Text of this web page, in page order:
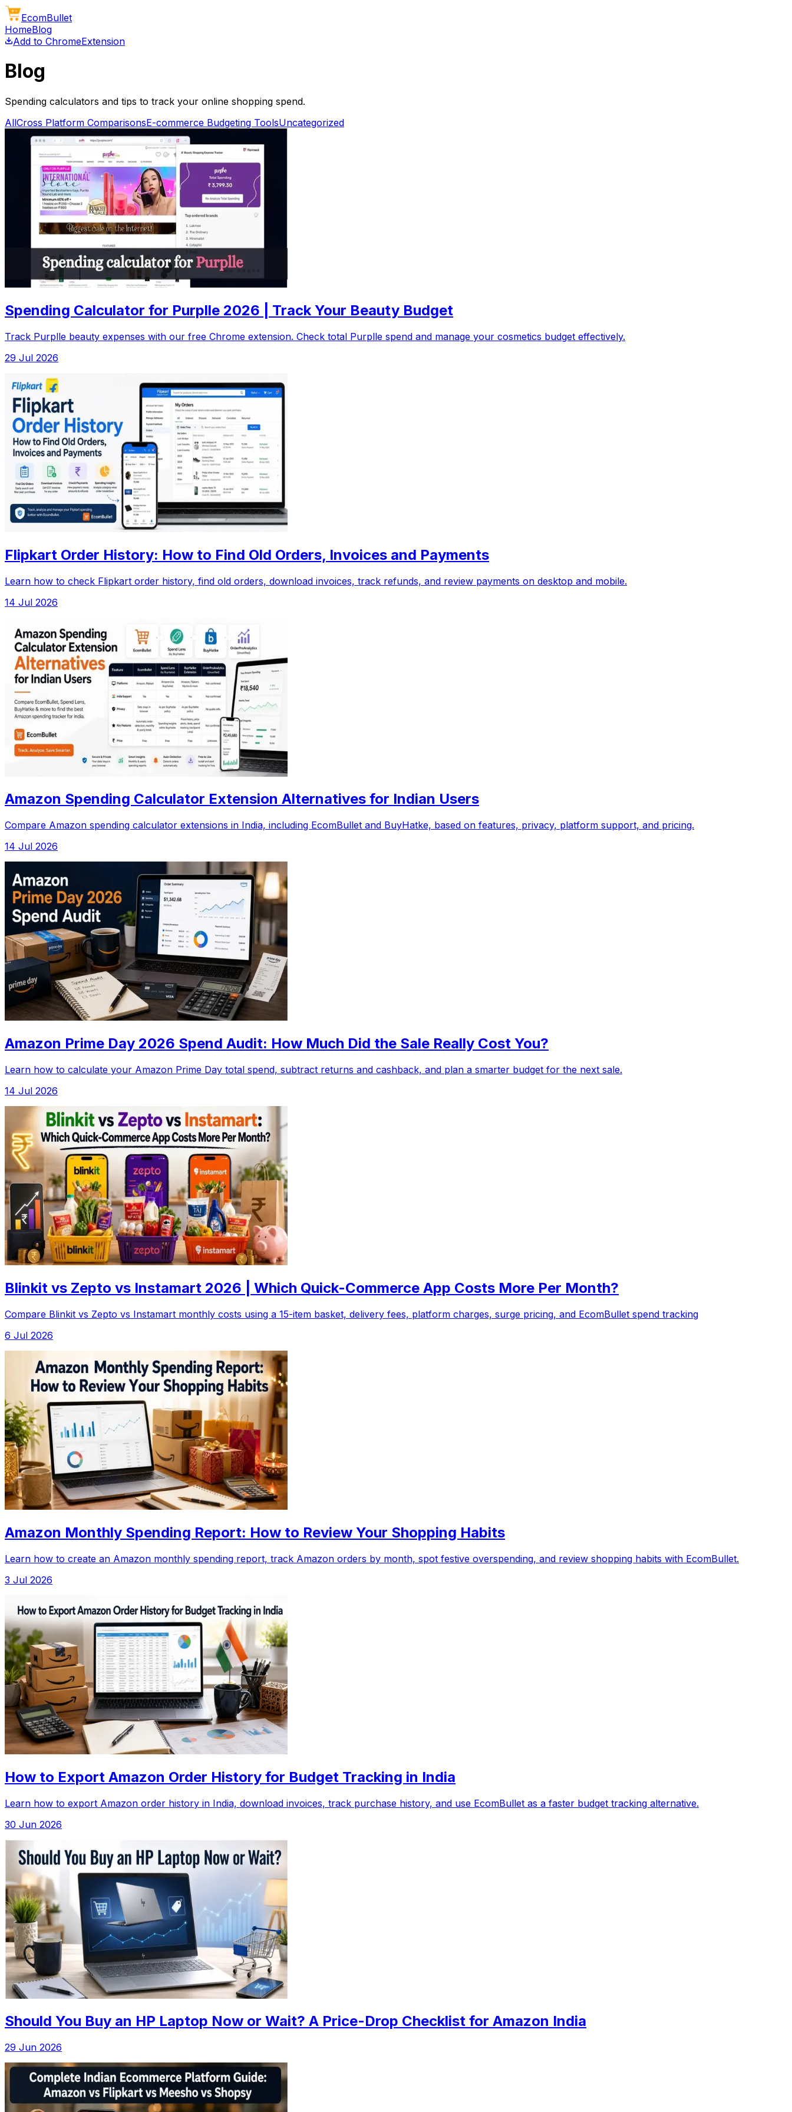
EcomBullet
HomeBlog
Add to ChromeExtension
Blog
Spending calculators and tips to track your online shopping spend.
AllCross Platform ComparisonsE-commerce Budgeting ToolsUncategorized
Spending Calculator for Purplle 2026 | Track Your Beauty Budget
Track Purplle beauty expenses with our free Chrome extension. Check total Purplle spend and manage your cosmetics budget effectively.
29 Jul 2026
Flipkart Order History: How to Find Old Orders, Invoices and Payments
Learn how to check Flipkart order history, find old orders, download invoices, track refunds, and review payments on desktop and mobile.
14 Jul 2026
Amazon Spending Calculator Extension Alternatives for Indian Users
Compare Amazon spending calculator extensions in India, including EcomBullet and BuyHatke, based on features, privacy, platform support, and pricing.
14 Jul 2026
Amazon Prime Day 2026 Spend Audit: How Much Did the Sale Really Cost You?
Learn how to calculate your Amazon Prime Day total spend, subtract returns and cashback, and plan a smarter budget for the next sale.
14 Jul 2026
Blinkit vs Zepto vs Instamart 2026 | Which Quick-Commerce App Costs More Per Month?
Compare Blinkit vs Zepto vs Instamart monthly costs using a 15-item basket, delivery fees, platform charges, surge pricing, and EcomBullet spend tracking
6 Jul 2026
Amazon Monthly Spending Report: How to Review Your Shopping Habits
Learn how to create an Amazon monthly spending report, track Amazon orders by month, spot festive overspending, and review shopping habits with EcomBullet.
3 Jul 2026
How to Export Amazon Order History for Budget Tracking in India
Learn how to export Amazon order history in India, download invoices, track purchase history, and use EcomBullet as a faster budget tracking alternative.
30 Jun 2026
Should You Buy an HP Laptop Now or Wait? A Price-Drop Checklist for Amazon India
29 Jun 2026